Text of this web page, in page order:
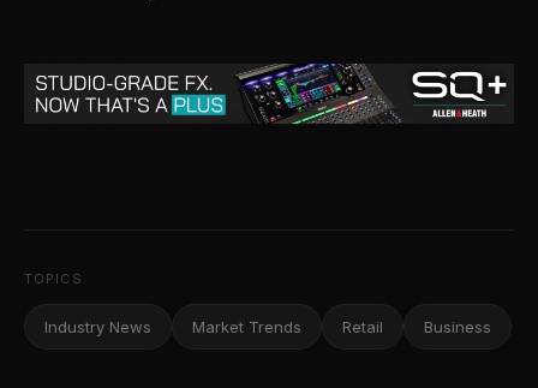
TOPICS
Industry News Market Trends Retail Business